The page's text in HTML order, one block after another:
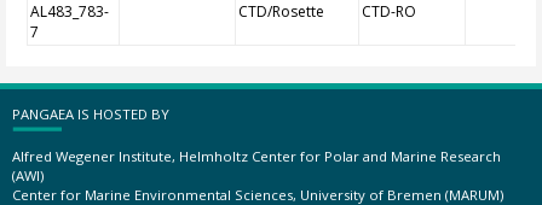
AL483_783-
7
CTD/Rosette CTD-RO
PANGAEA IS HOSTED BY
Alfred Wegener Institute, Helmholtz Center for Polar and Marine Research
(AWI)
Center for Marine Environmental Sciences, University of Bremen (MARUM)